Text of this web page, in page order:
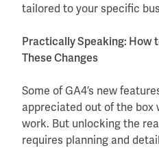
tailored to your specific
Practically Speaking: How
These Changes
Some of GA4’s new
appreciated out of the box
work. But unlocking the
requires planning and